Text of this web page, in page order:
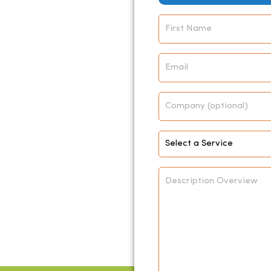
Email
Company
Select
Service
*
Description
Overview